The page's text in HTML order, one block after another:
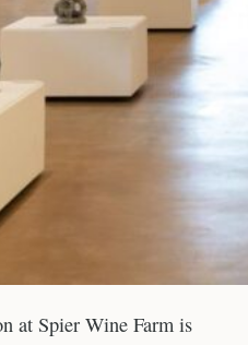
at Spier Wine Farm is